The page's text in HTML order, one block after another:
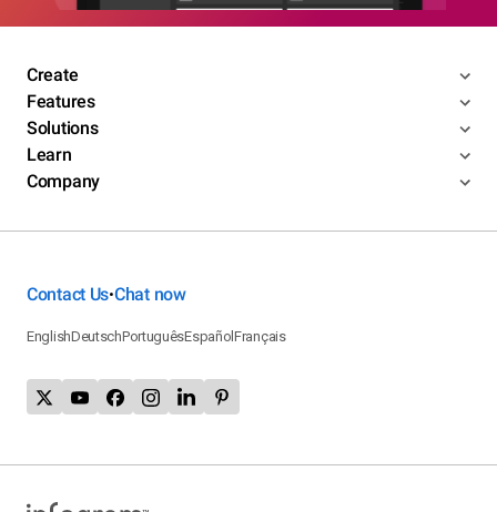
Create
Features
Solutions
Learn
Company
Contact Us•Chat now
EnglishDeutschPortuguêsEspañolFrançais